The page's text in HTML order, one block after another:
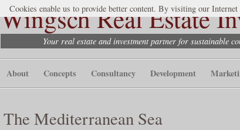
Wingsch Real Estate
Your real estate and investment partner for sustainable
About Concepts Consultancy Development
The Mediterranean Sea
Cookies enable us to provide better content. By visiting our Internet